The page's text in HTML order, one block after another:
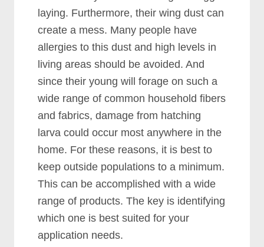
laying. Furthermore, their wing dust can
create a mess. Many people have
allergies to this dust and high levels in
living areas should be avoided. And
since their young will forage on such a
wide range of common household fibers
and fabrics, damage from hatching
larva could occur most anywhere in the
home. For these reasons, it is best to
keep outside populations to a minimum.
This can be accomplished with a wide
range of products. The key is identifying
which one is best suited for your
application needs.